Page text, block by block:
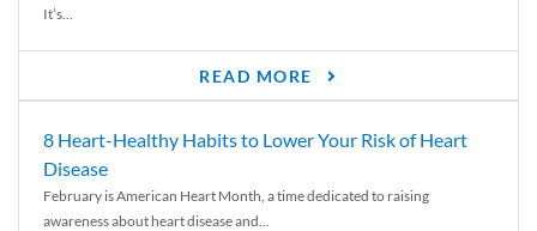
It’s...
READ MORE
8 Heart-Healthy Habits to Lower Your Risk of Heart
Disease
February is American Heart Month, a time dedicated to raising
awareness about heart disease and...